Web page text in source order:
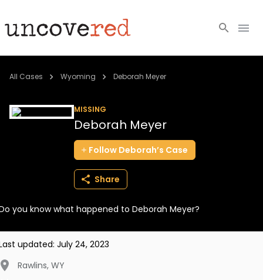
Cold Cases
BECOME A MEMBER
All Cases Wyoming Deborah Meyer
MISSING
Deborah Meyer
Follow Deborah’s Case
Share
you know what happened to Deborah Meyer?
updated: July 24, 2023
Rawlins, WY